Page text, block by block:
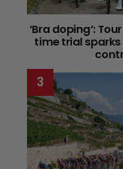
‘Bra doping’:
time trial